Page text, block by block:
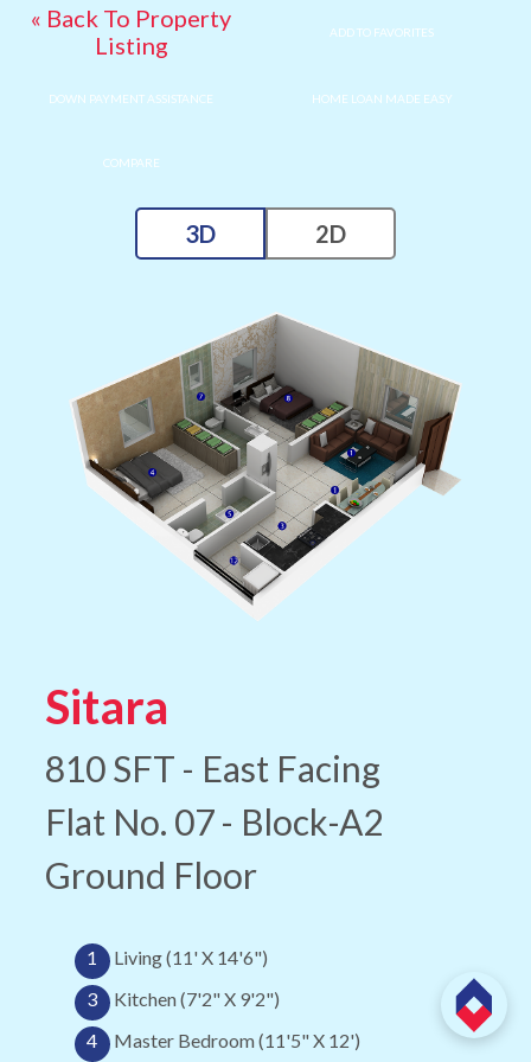
« Back To Property
Listing
ADD TO FAVORITES
DOWN PAYMENT ASSISTANCE HOME LOAN MADE EASY
COMPARE
Sitara
810 SFT - East Facing
Flat No. 07 - Block-A2
Ground Floor
1
Living (11' X 14'6")
3
Kitchen (7'2" X 9'2")
4
Master Bedroom (11'5" X 12')
3D 2D